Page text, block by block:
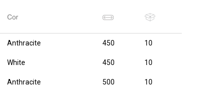
Anthracite 450 10
White 450 10
Anthracite 500 10